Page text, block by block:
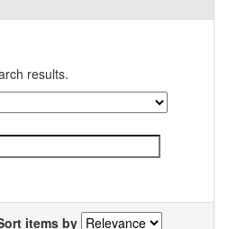
results.
items by